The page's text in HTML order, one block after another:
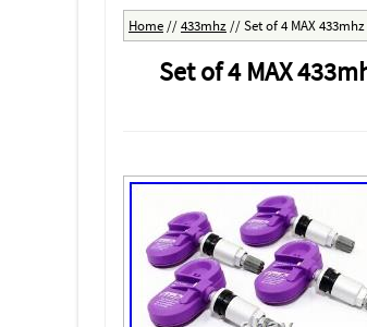
Home //433mhz //Set of 4 MAX
Set of 4 MAX